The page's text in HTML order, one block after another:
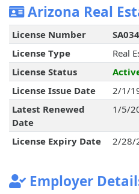
Arizona Real
License Number
License Type
Real
License Status
License Issue Date
2/1/
Latest Renewed
Date
1/5/
License Expiry Date 2/28/
Employer